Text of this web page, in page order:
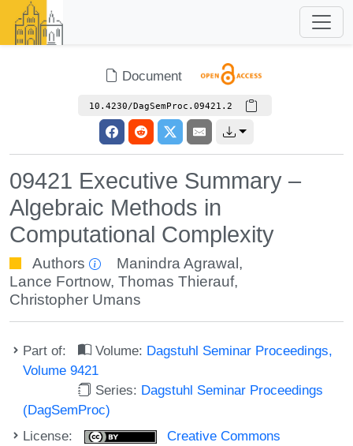
Document
10.4230/DagSemProc.09421.2
09421 Executive Summary –
Algebraic Methods in
Computational Complexity
Authors Manindra Agrawal ,
Lance Fortnow, Thomas Thierauf,
Christopher Umans
Part of: Volume: Dagstuhl Seminar Proceedings,
Volume 9421
Series: Dagstuhl Seminar Proceedings
(DagSemProc)
License:
Creative Commons